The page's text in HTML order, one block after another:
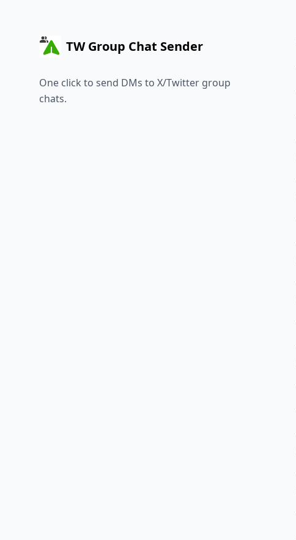
TW Group Chat Sender
One click to send DMs to X/Twitter group
chats.